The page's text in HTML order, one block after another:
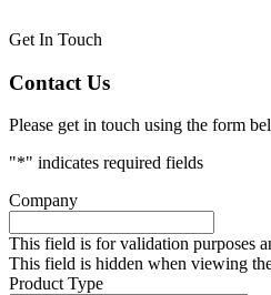
Get In Touch
Contact Us
Please get in touch using the form
"*" indicates required fields
Company
This field is for validation purposes
This field is hidden when viewing
Product Type